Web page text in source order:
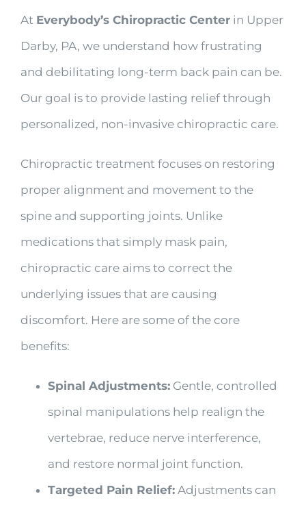
At Everybody’s Chiropractic Centerin Upper
Darby, PA, we understand how frustrating
and debilitating long-term back pain can be.
Our goal is to provide lasting relief through
personalized, non-invasive chiropractic care.
Chiropractic treatment focuses on restoring
proper alignment and movement to the
spine and supporting joints. Unlike
medications that simply mask pain,
chiropractic care aims to correct the
underlying issues that are causing
discomfort. Here are some of the core
benefits:
Spinal Adjustments:Gentle, controlled
spinal manipulations help realign the
vertebrae, reduce nerve interference,
and restore normal joint function.
Targeted Pain Relief:Adjustments can